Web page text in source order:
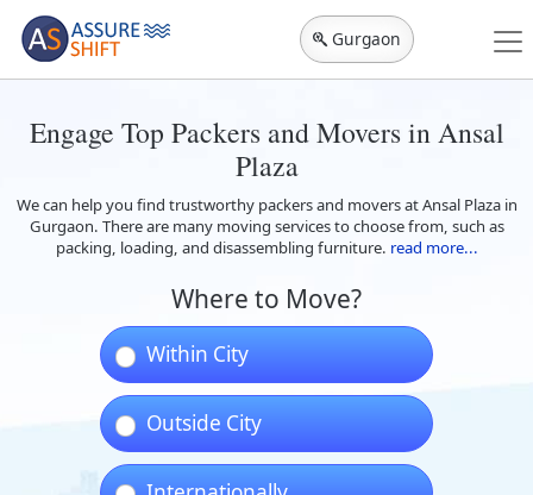
Gurgaon
Engage Top Packers and Movers in Ansal
Plaza
We can help you find trustworthy packers and movers at Ansal Plaza in
Gurgaon. There are many moving services to choose from, such as
packing, loading, and disassembling furniture. read more...
Where to Move?
Within City
Outside City